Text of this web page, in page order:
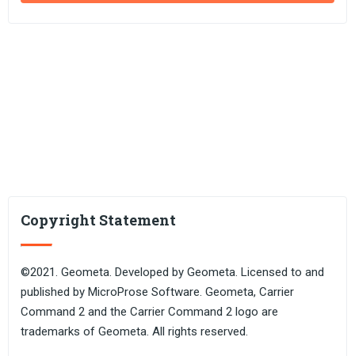
Copyright Statement
©2021. Geometa. Developed by Geometa. Licensed to and
published by MicroProse Software. Geometa, Carrier
Command 2 and the Carrier Command 2 logo are
trademarks of Geometa. All rights reserved.